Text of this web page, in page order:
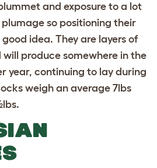
and exposure to a lot
so positioning their
idea. They are layers of
produce somewhere in the
year, continuing to lay during
weigh an average 7lbs